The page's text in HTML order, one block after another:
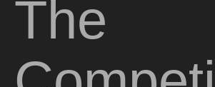
The